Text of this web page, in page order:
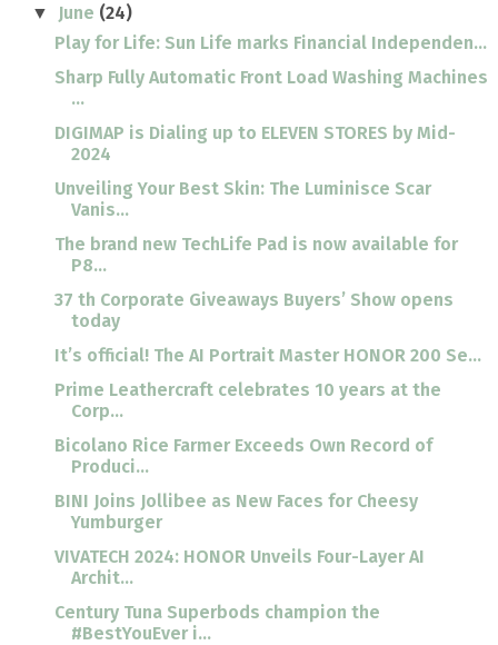
▼ June (24)
Play for Life: Sun Life marks Financial Independen...
Sharp Fully Automatic Front Load Washing Machines
...
DIGIMAP is Dialing up to ELEVEN STORES by Mid-
2024
Unveiling Your Best Skin: The Luminisce Scar
Vanis...
The brand new TechLife Pad is now available for
P8...
37 th Corporate Giveaways Buyers’ Show opens
today
It’s official! The AI Portrait Master HONOR 200 Se...
Prime Leathercraft celebrates 10 years at the
Corp...
Bicolano Rice Farmer Exceeds Own Record of
Produci...
BINI Joins Jollibee as New Faces for Cheesy
Yumburger
VIVATECH 2024: HONOR Unveils Four-Layer AI
Archit...
Century Tuna Superbods champion the
#BestYouEver i...